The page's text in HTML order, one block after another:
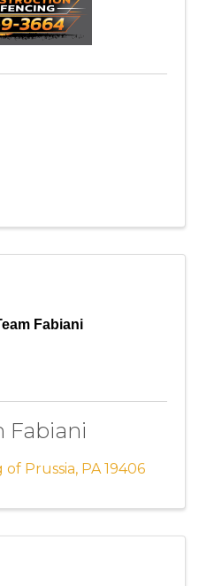
Fabiani
Fabiani
of Prussia, PA 19406